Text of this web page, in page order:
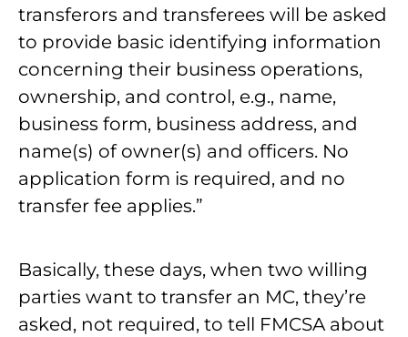
transferors and transferees will be asked
to provide basic identifying information
concerning their business operations,
ownership, and control, e.g., name,
business form, business address, and
name(s) of owner(s) and officers. No
application form is required, and no
transfer fee applies.”
Basically, these days, when two willing
parties want to transfer an MC, they’re
asked, not required, to tell FMCSA about